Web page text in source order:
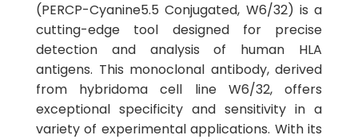
(PERCP-Cyanine5.5 Conjugated, W6/32) is a
cutting-edge tool designed for precise
detection and analysis of human HLA
antigens. This monoclonal antibody, derived
from hybridoma cell line W6/32, offers
exceptional specificity and sensitivity in a
variety of experimental applications. With its